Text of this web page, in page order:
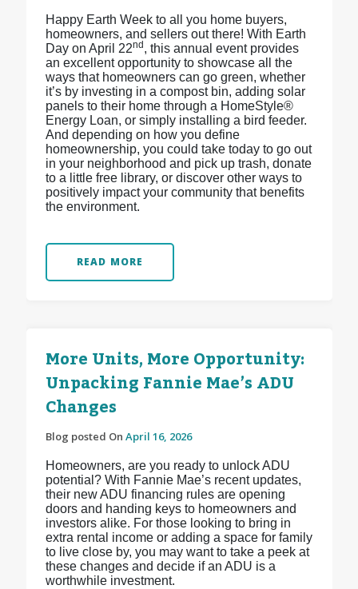
Happy Earth Week to all you home buyers,
homeowners, and sellers out there! With Earth
Day on April 22nd , this annual event provides
an excellent opportunity to showcase all the
ways that homeowners can go green, whether
it’s by investing in a compost bin, adding solar
panels to their home through a HomeStyle®
Energy Loan, or simply installing a bird feeder.
And depending on how you define
homeownership, you could take today to go out
in your neighborhood and pick up trash, donate
to a little free library, or discover other ways to
positively impact your community that benefits
the environment.
READ MORE
More Units, More Opportunity:
Unpacking Fannie Mae’s ADU
Changes
Blog posted On April 16, 2026
Homeowners, are you ready to unlock ADU
potential? With Fannie Mae’s recent updates,
their new ADU financing rules are opening
doors and handing keys to homeowners and
investors alike. For those looking to bring in
extra rental income or adding a space for family
to live close by, you may want to take a peek at
these changes and decide if an ADU is a
worthwhile investment.